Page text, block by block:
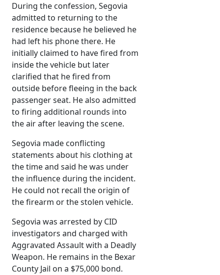
During the confession, Segovia
admitted to returning to the
residence because he believed he
had left his phone there. He
initially claimed to have fired from
inside the vehicle but later
clarified that he fired from
outside before fleeing in the back
passenger seat. He also admitted
to firing additional rounds into
the air after leaving the scene.
Segovia made conflicting
statements about his clothing at
the time and said he was under
the influence during the incident.
He could not recall the origin of
the firearm or the stolen vehicle.
Segovia was arrested by CID
investigators and charged with
Aggravated Assault with a Deadly
Weapon. He remains in the Bexar
County Jail on a $75,000 bond.